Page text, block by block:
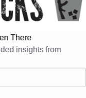
There
insights from